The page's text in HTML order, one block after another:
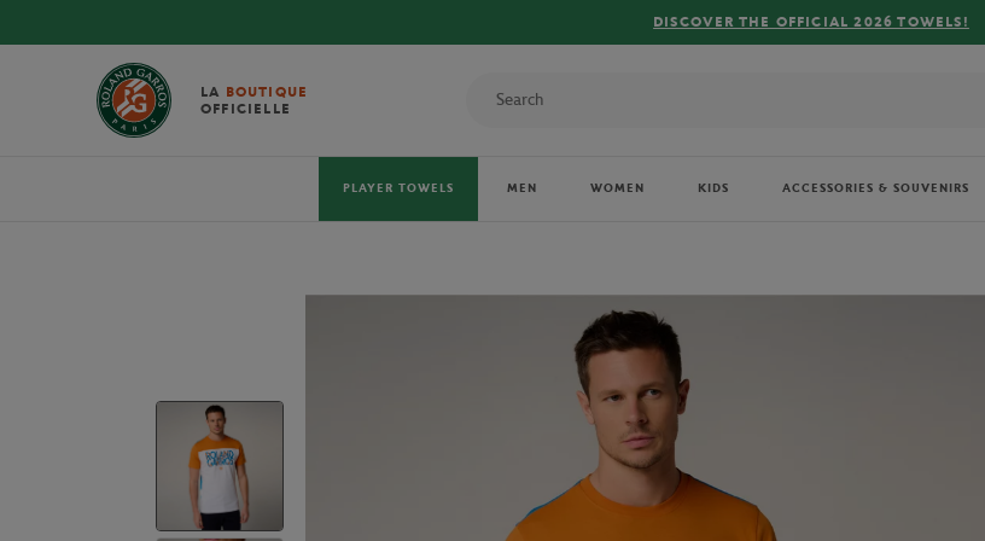
DISCOVER THE OFFICIAL 2026 TOWELS!
LA BOUTIQUE
OFFICIELLE
PLAYER TOWELS MEN WOMEN KIDS ACCESSORIES & SOUVENIRS